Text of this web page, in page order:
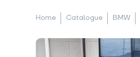
Home Catalogue BMW